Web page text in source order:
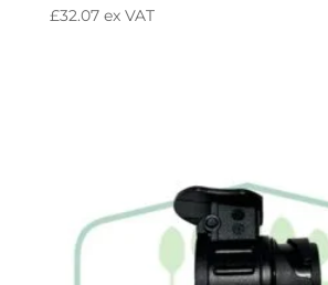
£32.07 ex VAT